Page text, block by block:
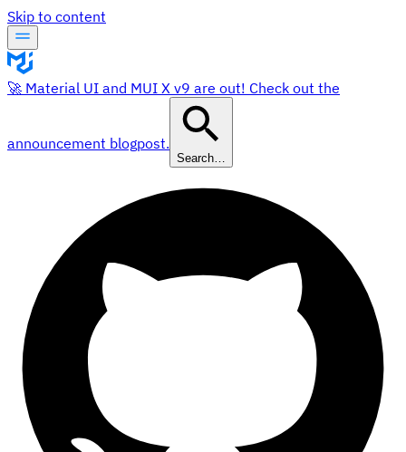
Skip to content
🚀 Material UI and MUI X v9 are out! Check out the
announcement blogpost.
Search…